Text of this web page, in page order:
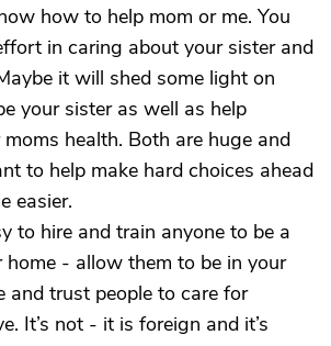
how to help mom or me. You
in caring about your sister and
it will shed some light on
your sister as well as help
health. Both are huge and
to help make hard choices ahead
easier.
to hire and train anyone to be a
home - allow them to be in your
and trust people to care for
It’s not - it is foreign and it’s